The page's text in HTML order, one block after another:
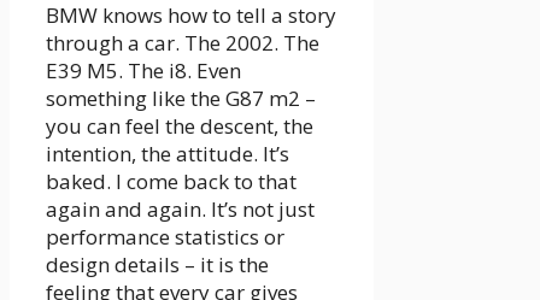
BMW knows how to tell a story
through a car. The 2002. The
E39 M5. The i8. Even
something like the G87 m2 –
you can feel the descent, the
intention, the attitude. It’s
baked. I come back to that
again and again. It’s not just
performance statistics or
design details – it is the
feeling that every car gives